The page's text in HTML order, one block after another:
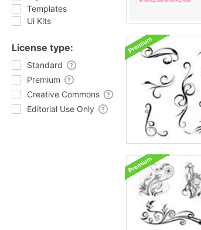
Templates
Ui Kits
License type:
Standard
Premium
Creative Commons
Editorial Use Only